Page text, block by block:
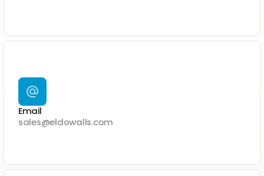
Email
sales@eldowalls.com